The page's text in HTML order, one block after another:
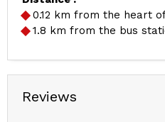
0.12 km from the heart
1.8 km from the bus
Reviews